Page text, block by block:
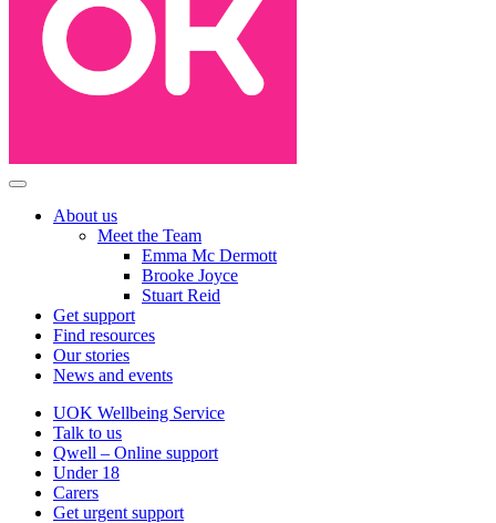
Main
Navigation
About us
Meet the Team
Emma Mc Dermott
Brooke Joyce
Stuart Reid
Get support
Find resources
Our stories
News and events
UOK Wellbeing Service
Talk to us
Qwell – Online support
Under 18
Carers
Get urgent support